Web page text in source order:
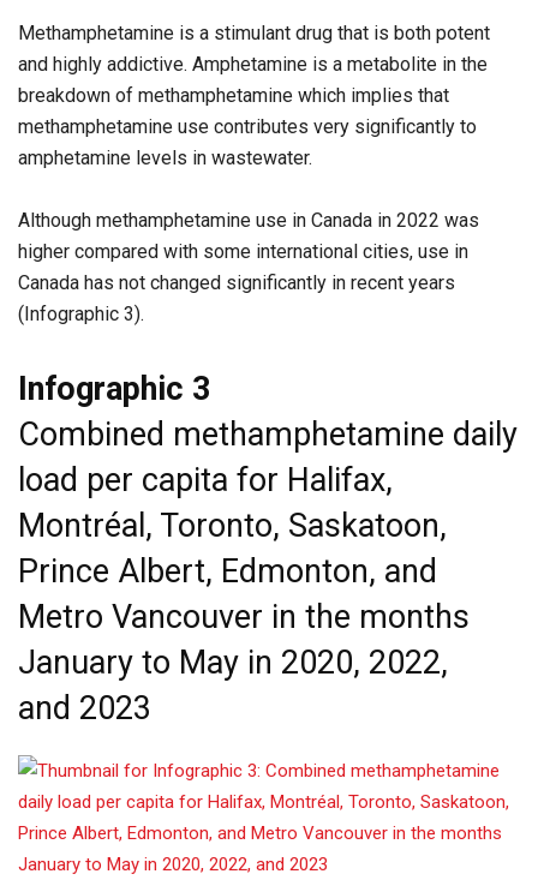
Methamphetamine is a stimulant drug that is both potent
and highly addictive. Amphetamine is a metabolite in the
breakdown of methamphetamine which implies that
methamphetamine use contributes very significantly to
amphetamine levels in wastewater.
Although methamphetamine use in Canada in 2022 was
higher compared with some international cities, use in
Canada has not changed significantly in recent years
(Infographic 3).
Infographic 3
Combined methamphetamine daily
load per capita for Halifax,
Montréal, Toronto, Saskatoon,
Prince Albert, Edmonton, and
Metro Vancouver in the months
January to May in 2020, 2022,
and 2023